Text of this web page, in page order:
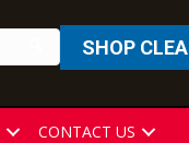
SHOP
CONTACT US